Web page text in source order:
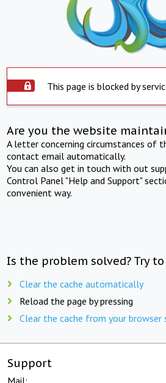
This page is blocked by
Are you the website
A letter concerning circumstances of
contact email automatically.
You can also get in touch with out
Control Panel "Help and Support"
convenient way.
Is the problem solved? Try
Clear the cache automatically
Reload the page by pressing
Clear the cache from your browser
Support
Mail: